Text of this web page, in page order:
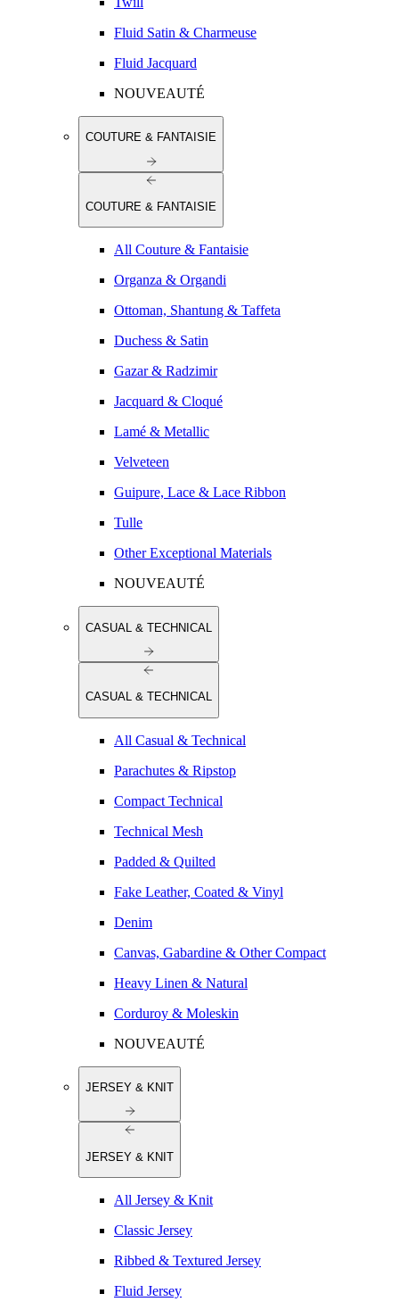
Fluid Satin & Charmeuse
Fluid Jacquard
NOUVEAUTÉ
COUTURE & FANTAISIE
COUTURE & FANTAISIE
All Couture & Fantaisie
Organza & Organdi
Ottoman, Shantung & Taffeta
Duchess & Satin
Gazar & Radzimir
Jacquard & Cloqué
Lamé & Metallic
Velveteen
Guipure, Lace & Lace Ribbon
Tulle
Other Exceptional Materials
NOUVEAUTÉ
CASUAL & TECHNICAL
CASUAL & TECHNICAL
All Casual & Technical
Parachutes & Ripstop
Compact Technical
Technical Mesh
Padded & Quilted
Fake Leather, Coated & Vinyl
Denim
Canvas, Gabardine & Other Compact
Heavy Linen & Natural
Corduroy & Moleskin
NOUVEAUTÉ
JERSEY & KNIT
JERSEY & KNIT
All Jersey & Knit
Classic Jersey
Ribbed & Textured Jersey
Fluid Jersey